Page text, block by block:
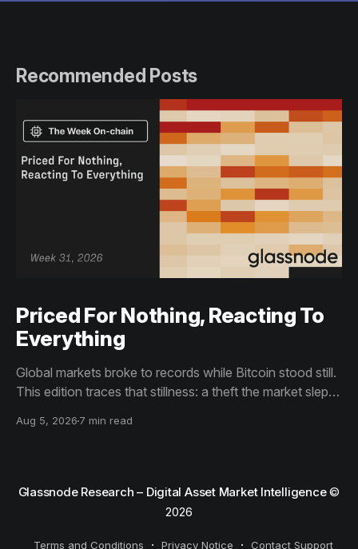
Recommended Posts
Priced For Nothing, Reacting To
Everything
Global markets broke to records while Bitcoin stood still.
This edition traces that stillness: a theft the market slept
than capitulation, and an options market priced for
Aug 5, 2026 7 min read
Glassnode Research – Digital Asset Market Intelligence©
2026
Terms and Conditions Privacy Notice Contact Support